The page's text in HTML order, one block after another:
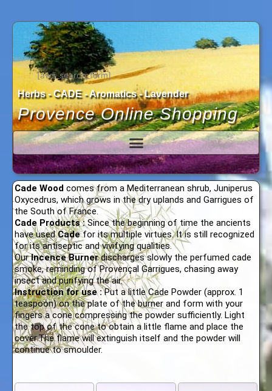
[aws_search_form]
Herbs - CADE - Aromatics - Lavender
Provence Online Shopping
Cade Wood comes from a Mediterranean shrub, Juniperus
Oxycedrus, which grows in the dry uplands and Garrigues of
the South of France.
Cade Products :Since the beginning of time the ancients
have usedCadefor its multiple virtues. It is still recognized
for its antiseptic and vivifying qualities.
OurIncence Burnerdischarges slowly the perfumed cade
smoke, reminding of Provençal Garrigues, chasing away
insect and purifying the air.
Instruction for use :Put a little Cade Powder (approx. 1
teaspoon) on the plate of the burner and form with your
fingers a cone compressing the powder sufficiently. Light
the top of the cone to obtain a little flame and place the
cover.The flame will extinguish itself and the powder will
continue to smoulder.